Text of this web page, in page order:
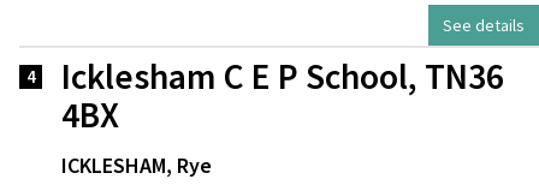
See details
4
Icklesham C E P School, TN36
4BX
ICKLESHAM, Rye